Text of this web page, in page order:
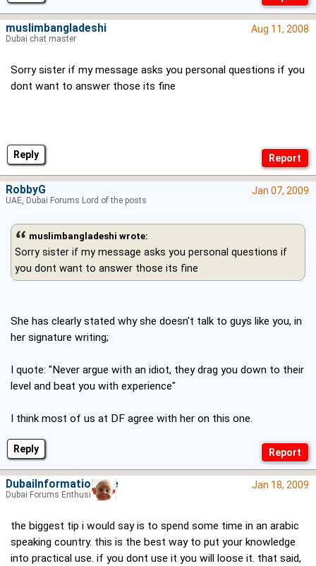
Reply
Aug 11, 2008
Sorry sister if my message asks you personal questions if you
dont want to answer those its fine
muslimbangladeshi
Dubai chat master
Reply
Jan 07, 2009
muslimbangladeshi wrote:
Sorry sister if my message asks you personal questions if
you dont want to answer those its fine
She has clearly stated why she doesn't talk to guys like you, in
her signature writing;
I quote: "Never argue with an idiot, they drag you down to their
level and beat you with experience"
I think most of us at DF agree with her on this one.
RobbyG
UAE, Dubai Forums Lord of the posts
Jan 18, 2009
the biggest tip i would say is to spend some time in an arabic
speaking country. this is the best way to put your knowledge
into practical use. if you dont use it you will loose it. that said,
DubaiInformationSite
Dubai Forums Enthusiast